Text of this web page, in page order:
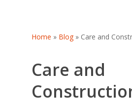
Home » Blog» Care and
Care and